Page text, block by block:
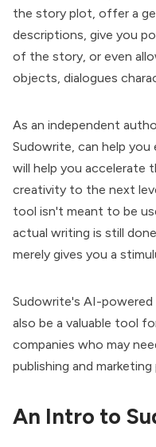
the story plot, offer a
descriptions, give you
of the story, or even
objects, dialogues
As an independent
Sudowrite, can help
will help you accelerate
creativity to the next
tool isn't meant to be
actual writing is still
merely gives you a
Sudowrite's AI-powered
also be a valuable tool
companies who may
publishing and marketing
An Intro to